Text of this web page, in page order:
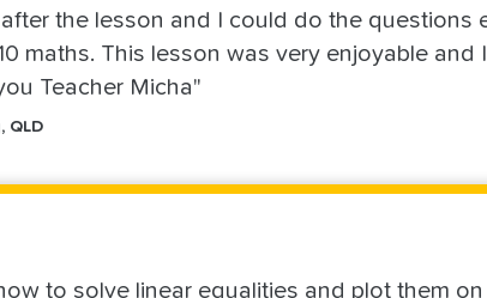
the lesson and I could do the questions
maths. This lesson was very enjoyable and
Teacher Micha"
QLD
to solve linear equalities and plot them on